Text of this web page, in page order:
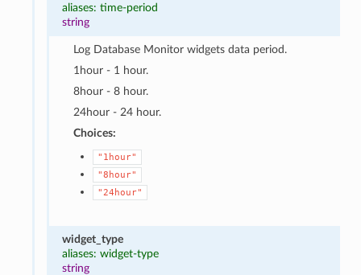
aliases: time-period
string
Log Database Monitor widgets data period.
1hour - 1 hour.
8hour - 8 hour.
24hour - 24 hour.
Choices:
"1hour"
"8hour"
"24hour"
widget_type
aliases: widget-type
string